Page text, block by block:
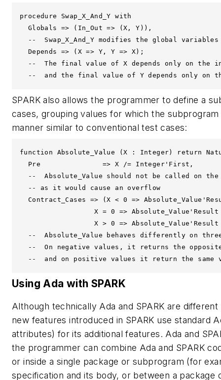
procedure Swap_X_And_Y with
  Globals => (In_Out => (X, Y)),
--  Swap_X_And_Y modifies the global variables
  Depends => (X => Y, Y => X);
--  The final value of X depends only on the
--  and the final value of Y depends only on
SPARK also allows the programmer to define a
cases, grouping values for which the
manner similar to conventional test cases:
function Absolute_Value (X : Integer) return
  Pre               => X /= Integer'First,
--  Absolute_Value should not be called on
  -- as it would cause an overflow
Contract_Cases => (X < 0 =>
X = 0 => Absolute_Value'Result
X > 0 => Absolute_Value'Result
--  Absolute_Value behaves differently on
--  On negative values, it returns the
--  and on positive values it return the same
Using Ada with SPARK
Although technically Ada and SPARK are
new features introduced in SPARK use standard
attributes) for its additional features. Ada and
the programmer can combine Ada and SPARK
or inside a single package or subprogram (for
specification and its body, or between a package